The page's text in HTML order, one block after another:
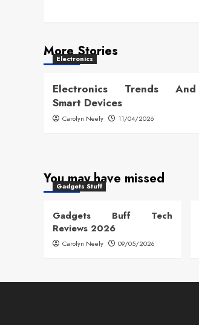
More Stories
Electronics
Electronics Trends And
Smart Devices
Carolyn Neely 11/04/2026
You may have missed
Gadgets Stuff
Gadgets Buff Tech
Reviews 2026
Carolyn Neely 09/05/2026